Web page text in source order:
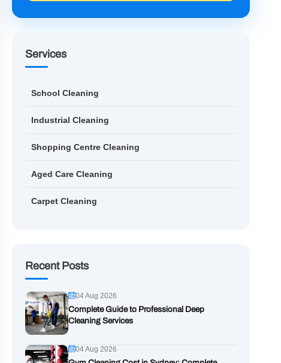
Services
School Cleaning
Industrial Cleaning
Shopping Centre Cleaning
Aged Care Cleaning
Carpet Cleaning
Recent Posts
04 Aug 2026
Complete Guide to Professional Deep
Cleaning Services
04 Aug 2026